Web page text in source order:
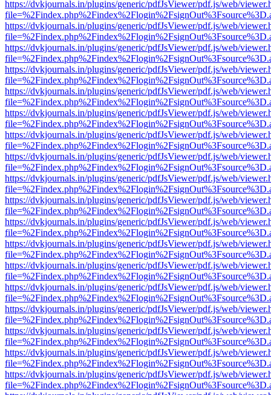
https://dvkjournals.in/plugins/generic/pdfJsViewer/pdf.js/web/
https://dvkjournals.in/plugins/generic/pdfJsViewer/pdf.js/web/
https://dvkjournals.in/plugins/generic/pdfJsViewer/pdf.js/web/
https://dvkjournals.in/plugins/generic/pdfJsViewer/pdf.js/web/
https://dvkjournals.in/plugins/generic/pdfJsViewer/pdf.js/web/
https://dvkjournals.in/plugins/generic/pdfJsViewer/pdf.js/web/
https://dvkjournals.in/plugins/generic/pdfJsViewer/pdf.js/web/
https://dvkjournals.in/plugins/generic/pdfJsViewer/pdf.js/web/
https://dvkjournals.in/plugins/generic/pdfJsViewer/pdf.js/web/
https://dvkjournals.in/plugins/generic/pdfJsViewer/pdf.js/web/
https://dvkjournals.in/plugins/generic/pdfJsViewer/pdf.js/web/
https://dvkjournals.in/plugins/generic/pdfJsViewer/pdf.js/web/
https://dvkjournals.in/plugins/generic/pdfJsViewer/pdf.js/web/
https://dvkjournals.in/plugins/generic/pdfJsViewer/pdf.js/web/
https://dvkjournals.in/plugins/generic/pdfJsViewer/pdf.js/web/
https://dvkjournals.in/plugins/generic/pdfJsViewer/pdf.js/web/
https://dvkjournals.in/plugins/generic/pdfJsViewer/pdf.js/web/
https://dvkjournals.in/plugins/generic/pdfJsViewer/pdf.js/web/